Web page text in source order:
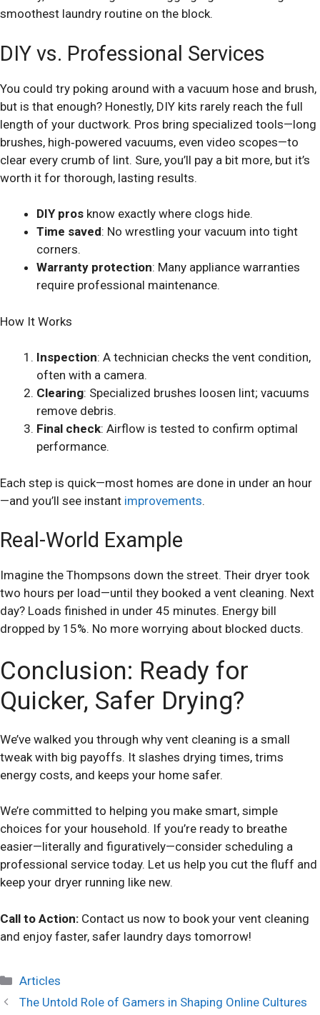
smoothest laundry routine on the block.
DIY vs. Professional Services
You could try poking around with a vacuum hose and brush,
but is that enough? Honestly, DIY kits rarely reach the full
length of your ductwork. Pros bring specialized tools—long
brushes, high‑powered vacuums, even video scopes—to
clear every crumb of lint. Sure, you’ll pay a bit more, but it’s
worth it for thorough, lasting results.
DIY pros know exactly where clogs hide.
Time saved: No wrestling your vacuum into tight
corners.
Warranty protection: Many appliance warranties
require professional maintenance.
How It Works
Inspection: A technician checks the vent condition,
often with a camera.
Clearing: Specialized brushes loosen lint; vacuums
remove debris.
Final check: Airflow is tested to confirm optimal
performance.
Each step is quick—most homes are done in under an hour
—and you’ll see instant improvements.
Real-World Example
Imagine the Thompsons down the street. Their dryer took
two hours per load—until they booked a vent cleaning. Next
day? Loads finished in under 45 minutes. Energy bill
dropped by 15%. No more worrying about blocked ducts.
Conclusion: Ready for
Quicker, Safer Drying?
We’ve walked you through why vent cleaning is a small
tweak with big payoffs. It slashes drying times, trims
energy costs, and keeps your home safer.
We’re committed to helping you make smart, simple
choices for your household. If you’re ready to breathe
easier—literally and figuratively—consider scheduling a
professional service today. Let us help you cut the fluff and
keep your dryer running like new.
Call to Action: Contact us now to book your vent cleaning
and enjoy faster, safer laundry days tomorrow!
Categories
Articles
The Untold Role of Gamers in Shaping Online Cultures